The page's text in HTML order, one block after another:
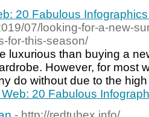
20 Fabulous
07/looking-for-a-new-
for-this-season/
luxurious than buying a
However, for most
do without due to the
20 Fabulous